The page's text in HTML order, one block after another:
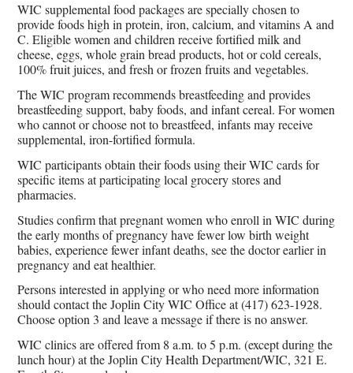
WIC supplemental food packages are specially chosen to
provide foods high in protein, iron, calcium, and vitamins A and
C. Eligible women and children receive fortified milk and
cheese, eggs, whole grain bread products, hot or cold cereals,
100% fruit juices, and fresh or frozen fruits and vegetables.
The WIC program recommends breastfeeding and provides
breastfeeding support, baby foods, and infant cereal. For women
who cannot or choose not to breastfeed, infants may receive
supplemental, iron-fortified formula.
WIC participants obtain their foods using their WIC cards for
specific items at participating local grocery stores and
pharmacies.
Studies confirm that pregnant women who enroll in WIC during
the early months of pregnancy have fewer low birth weight
babies, experience fewer infant deaths, see the doctor earlier in
pregnancy and eat healthier.
Persons interested in applying or who need more information
should contact the Joplin City WIC Office at (417) 623-1928.
Choose option 3 and leave a message if there is no answer.
WIC clinics are offered from 8 a.m. to 5 p.m. (except during the
lunch hour) at the Joplin City Health Department/WIC, 321 E.